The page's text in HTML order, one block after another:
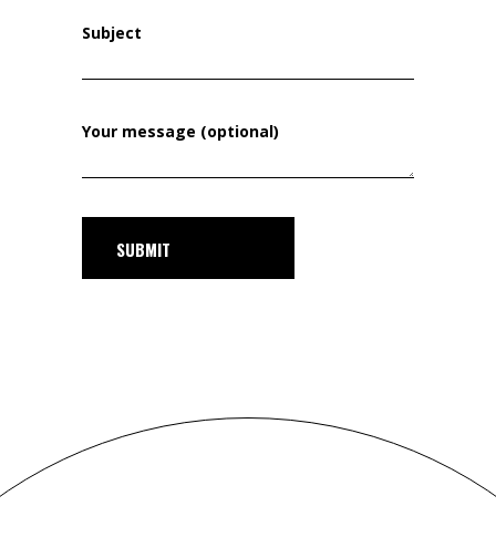
Subject
Your message (optional)
SUBMIT